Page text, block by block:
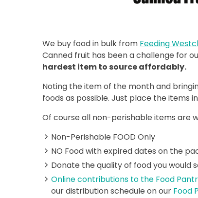
We buy food in bulk from Feeding
Canned fruit has been a challenge for
hardest item to source affordably.
Noting the item of the month and
foods as possible. Just place the items
Of course all non-perishable items are
Non-Perishable FOOD Only
NO Food with expired dates on the
Donate the quality of food you would
Online contributions to the Food
our distribution schedule on our Food